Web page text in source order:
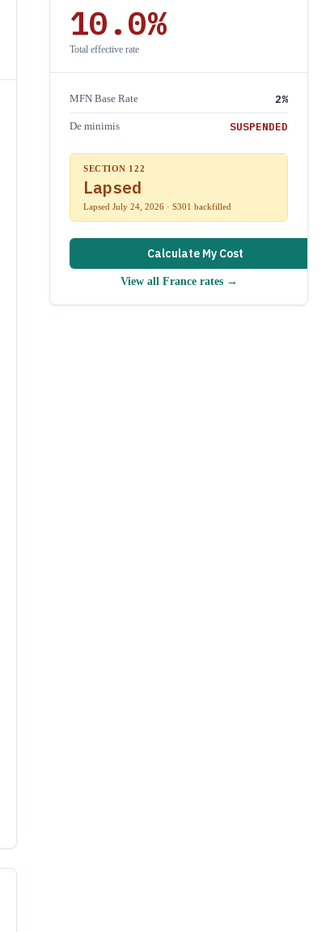
10.0%
Total effective rate
MFN Base Rate 2%
De minimis SUSPENDED
SECTION 122
Lapsed
Lapsed July 24, 2026 · S301 backfilled
Calculate My Cost
View all Francerates →